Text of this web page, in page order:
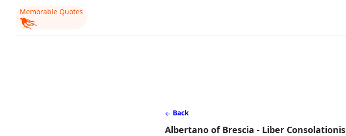
Memorable Quotes
Back
Albertano of Brescia - Liber Consolationis